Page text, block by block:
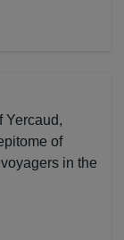
Yercaud,
of
in the